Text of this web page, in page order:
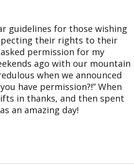
guidelines for those wishing
their rights to their
permission for my
ago with our mountain
when we announced
have permission?!” When
in thanks, and then spent
an amazing day!